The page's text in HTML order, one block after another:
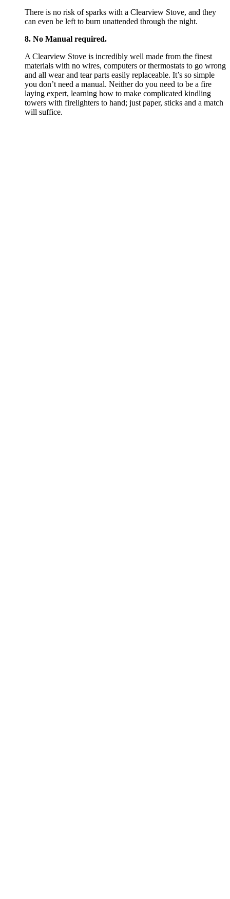
There is no risk of sparks with a Clearview Stove, and they
can even be left to burn unattended through the night.
8. No Manual required.
A Clearview Stove is incredibly well made from the finest
materials with no wires, computers or thermostats to go wrong
and all wear and tear parts easily replaceable. It’s so simple
you don’t need a manual. Neither do you need to be a fire
laying expert, learning how to make complicated kindling
towers with firelighters to hand; just paper, sticks and a match
will suffice.